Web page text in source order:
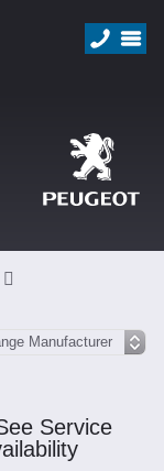
Service